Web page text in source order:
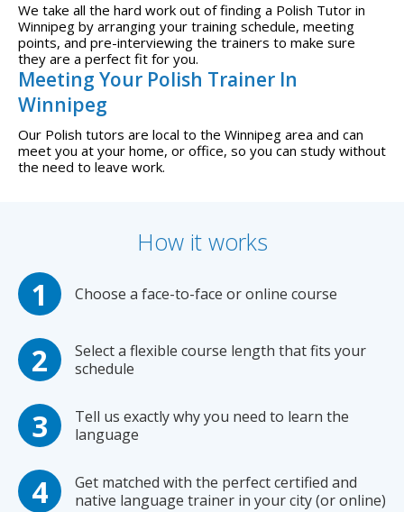
We take all the hard work out of finding a Polish Tutor in
Winnipeg by arranging your training schedule, meeting
points, and pre-interviewing the trainers to make sure
they are a perfect fit for you.
Meeting Your Polish Trainer In
Winnipeg
Our Polish tutors are local to the Winnipeg area and can
meet you at your home, or office, so you can study without
the need to leave work.
How it works
Choose a face-to-face or online course
Select a flexible course length that fits your
schedule
Tell us exactly why you need to learn the
language
Get matched with the perfect certified and
native language trainer in your city (or online)